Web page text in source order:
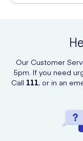
Our Customer
5pm. If you need
Call 111, or in an